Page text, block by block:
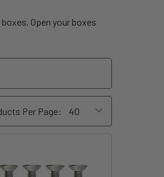
Open your boxes
Per Page: